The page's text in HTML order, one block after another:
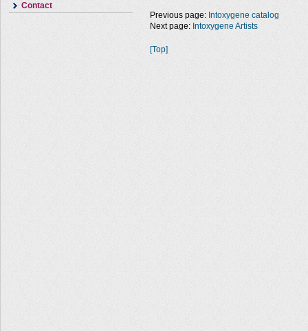
Contact
Previous page: Intoxygene catalog
Next page: Intoxygene Artists
[Top]